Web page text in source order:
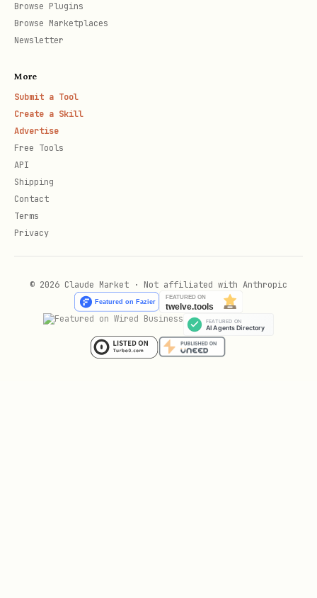
is flagged
(unapproved/insecure/public).
Browse Plugins
Browse Marketplaces
Newsletter
More
Submit a Tool
Create a Skill
Advertise
Free Tools
API
Shipping
Contact
Terms
Privacy
© 2026 Claude Market · Not affiliated with Anthropic